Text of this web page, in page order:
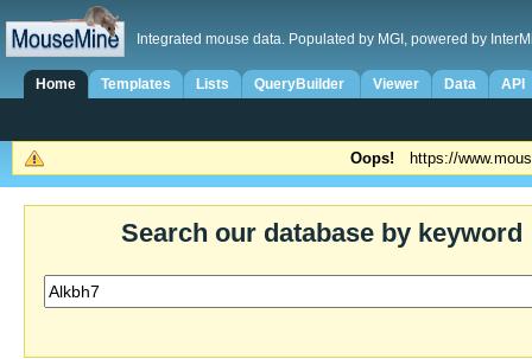
Integrated mouse data. Populated by MGI, powered by
Home Templates Lists QueryBuilder Viewer Data API
Oops! https://
Search our database by keyword